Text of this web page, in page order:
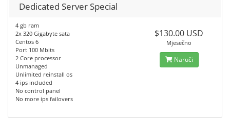
Dedicated Server Special
4 gb ram
2x 320 Gigabyte sata
Centos 6
Port 100 Mbits
2 Core processor
Unmanaged
Unlimited reinstall os
4 ips included
No control panel
No more ips failovers
$130.00 USD
Mjesečno
Naruči